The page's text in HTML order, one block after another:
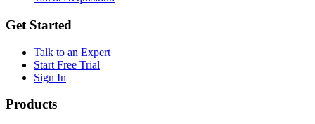
Get Started
Talk to an Expert
Start Free Trial
Sign In
Products